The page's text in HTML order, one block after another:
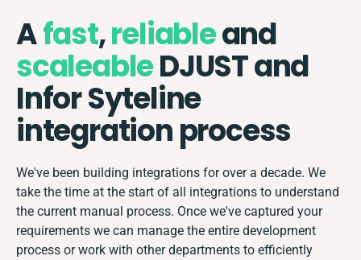
Afast,reliableand
scaleableDJUST and
Infor Syteline
integration process
We've been building integrations for over a decade. We
take the time at the start of all integrations to understand
the current manual process. Once we've captured your
requirements we can manage the entire development
process or work with other departments to efficiently